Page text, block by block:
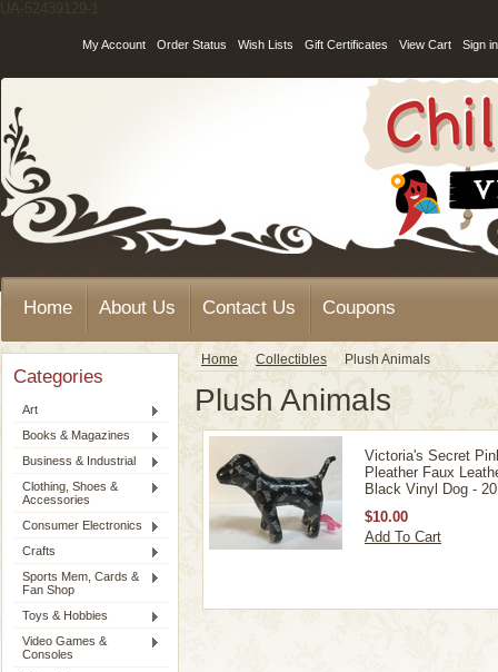
UA-52439129-1
My Account Order Status Wish Lists Gift Certificates View Cart Sign in
Home About Us Contact Us Coupons
Categories
Art
Books & Magazines
Business & Industrial
Clothing, Shoes &
Accessories
Consumer Electronics
Crafts
Sports Mem, Cards &
Fan Shop
Toys & Hobbies
Video Games &
Consoles
Home Collectibles Plush Animals
Plush Animals
Victoria's Secret
Pleather Faux
Black Vinyl Dog -
$10.00
Add To Cart